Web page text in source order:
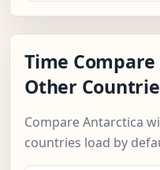
Time
Other
Compare Antarctica
countries load by